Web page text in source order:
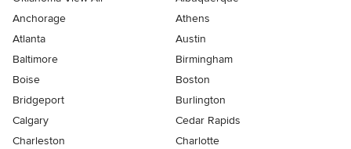
Anchorage
Athens
Atlanta
Austin
Baltimore
Birmingham
Boise
Boston
Bridgeport
Burlington
Calgary
Cedar Rapids
Charleston
Charlotte